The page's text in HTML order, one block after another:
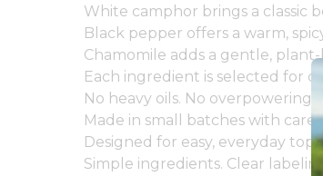
White camphor brings a classic
Black pepper offers a warm,
Chamomile adds a gentle,
Each ingredient is selected for
No heavy oils. No overpowering
Made in small batches with care
Designed for easy, everyday
Simple ingredients. Clear